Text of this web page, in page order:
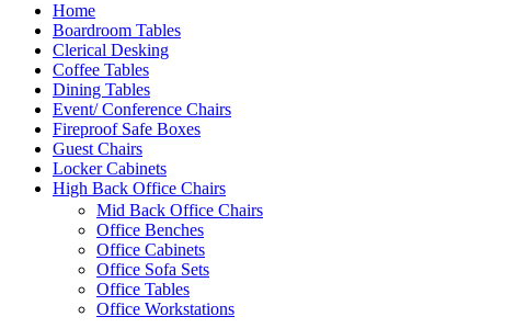
Home
Boardroom Tables
Clerical Desking
Coffee Tables
Dining Tables
Event/ Conference Chairs
Fireproof Safe Boxes
Guest Chairs
Locker Cabinets
High Back Office Chairs
Mid Back Office Chairs
Office Benches
Office Cabinets
Office Sofa Sets
Office Tables
Office Workstations